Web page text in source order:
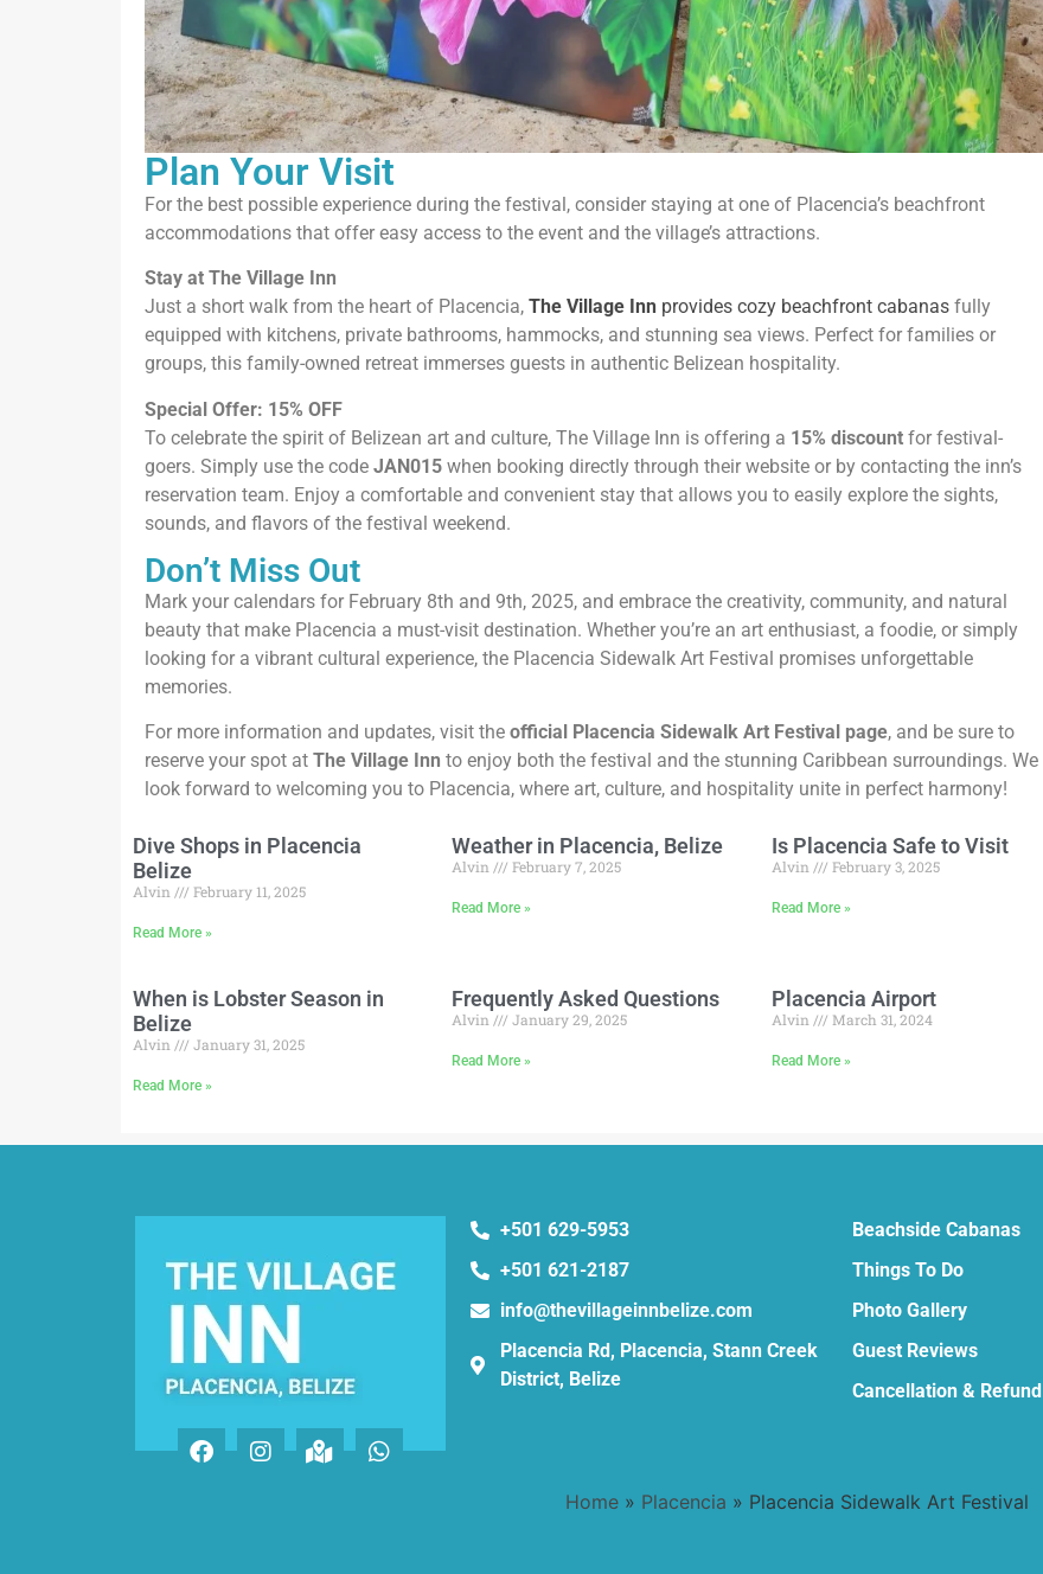
Plan Your Visit
For the best possible experience during the festival, consider staying at one of Placencia’s beachfront
accommodations that offer easy access to the event and the village’s attractions.
Stay at The Village Inn
Just a short walk from the heart of Placencia, The Village Inn provides cozy beachfront cabanas fully
equipped with kitchens, private bathrooms, hammocks, and stunning sea views. Perfect for families or
groups, this family-owned retreat immerses guests in authentic Belizean hospitality.
Special Offer: 15% OFF
To celebrate the spirit of Belizean art and culture, The Village Inn is offering a 15% discount for festival-
goers. Simply use the code JAN015 when booking directly through their website or by contacting the inn’s
reservation team. Enjoy a comfortable and convenient stay that allows you to easily explore the sights,
sounds, and flavors of the festival weekend.
Don’t Miss Out
Mark your calendars for February 8th and 9th, 2025, and embrace the creativity, community, and natural
beauty that make Placencia a must-visit destination. Whether you’re an art enthusiast, a foodie, or simply
looking for a vibrant cultural experience, the Placencia Sidewalk Art Festival promises unforgettable
memories.
For more information and updates, visit the official Placencia Sidewalk Art Festival page, and be sure to
reserve your spot at The Village Inn to enjoy both the festival and the stunning Caribbean surroundings. We
look forward to welcoming you to Placencia, where art, culture, and hospitality unite in perfect harmony!
Dive Shops in Placencia
Belize
Alvin February 11, 2025
Read More »
Weather in Placencia, Belize
Alvin February 7, 2025
Read More »
Is Placencia Safe to Visit
Alvin February 3, 2025
Read More »
When is Lobster Season in
Belize
Alvin January 31, 2025
Read More »
Frequently Asked Questions
Alvin January 29, 2025
Read More »
Placencia Airport
Alvin March 31, 2024
Read More »
+501 629-5953
+501 621-2187
info@thevillageinnbelize.com
Placencia Rd, Placencia, Stann Creek
District, Belize
Beachside Cabanas
Things To Do
Photo Gallery
Guest Reviews
Cancellation & Refund
Home» Placencia » Placencia Sidewalk Art Festival